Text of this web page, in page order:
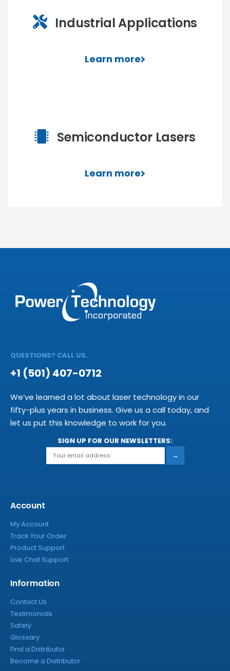
Industrial Applications
Learn more
Semiconductor Lasers
Learn more
QUESTIONS? CALL US.
+1 (501) 407-0712
We’ve learned a lot about laser technology in our
fifty-plus years in business. Give us a call today, and
let us put this knowledge to work for you.
SIGN UP FOR OUR NEWSLETTERS:
→
Account
My Account
Track Your Order
Product Support
Live Chat Support
Information
Contact Us
Testimonials
Safety
Glossary
Find a Distributor
Become a Distributor